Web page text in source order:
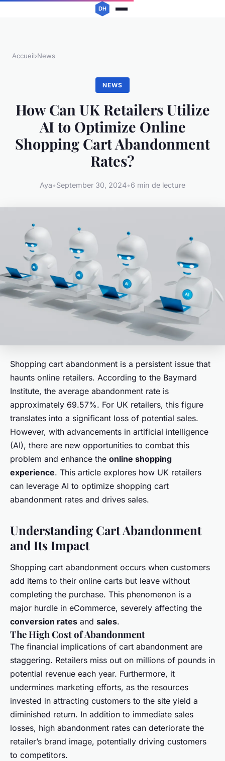
Accueil›News
NEWS
How Can UK Retailers Utilize
AI to Optimize Online
Shopping Cart Abandonment
Rates?
Aya•September 30, 2024•6 min de lecture
Shopping cart abandonment is a persistent issue that
haunts online retailers. According to the Baymard
Institute, the average abandonment rate is
approximately 69.57%. For UK retailers, this figure
translates into a significant loss of potential sales.
However, with advancements in artificial intelligence
(AI), there are new opportunities to combat this
problem and enhance the online shopping
experience. This article explores how UK retailers
can leverage AI to optimize shopping cart
abandonment rates and drives sales.
Understanding Cart Abandonment
and Its Impact
Shopping cart abandonment occurs when customers
add items to their online carts but leave without
completing the purchase. This phenomenon is a
major hurdle in eCommerce, severely affecting the
conversion rates and sales.
The High Cost of Abandonment
The financial implications of cart abandonment are
staggering. Retailers miss out on millions of pounds in
potential revenue each year. Furthermore, it
undermines marketing efforts, as the resources
invested in attracting customers to the site yield a
diminished return. In addition to immediate sales
losses, high abandonment rates can deteriorate the
retailer’s brand image, potentially driving customers
to competitors.